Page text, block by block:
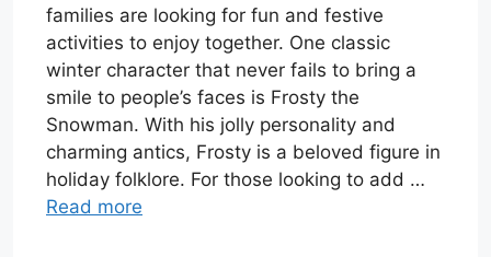
families are looking for fun and festive
activities to enjoy together. One classic
winter character that never fails to bring a
smile to people’s faces is Frosty the
Snowman. With his jolly personality and
charming antics, Frosty is a beloved figure in
holiday folklore. For those looking to add …
Read more